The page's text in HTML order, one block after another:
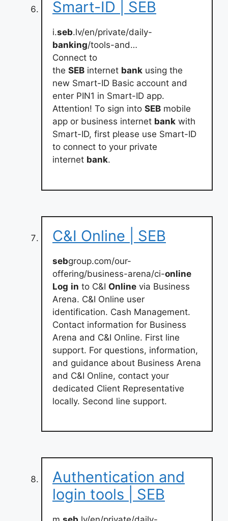
Smart-ID | SEB
i.seb.lv/en/private/daily-
banking/tools-and…
Connect to
the SEB internet bank using the
new Smart-ID Basic account and
enter PIN1 in Smart-ID app.
Attention! To sign into SEB mobile
app or business internet bank with
Smart-ID, first please use Smart-ID
to connect to your private
internet bank.
C&I Online | SEB
sebgroup.com/our-
offering/business-arena/ci-online
Log in to C&I Online via Business
Arena. C&I Online user
identification. Cash Management.
Contact information for Business
Arena and C&I Online. First line
support. For questions, information,
and guidance about Business Arena
and C&I Online, contact your
dedicated Client Representative
locally. Second line support.
Authentication and
login tools | SEB